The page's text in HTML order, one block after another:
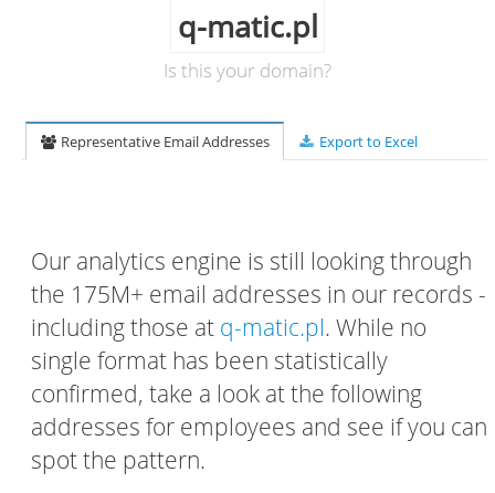
q-matic.pl
Is this your domain?
Representative Email Addresses Export to Excel
Our analytics engine is still looking through
the 175M+ email addresses in our records -
including those at q-matic.pl. While no
single format has been statistically
confirmed, take a look at the following
addresses for employees and see if you can
spot the pattern.